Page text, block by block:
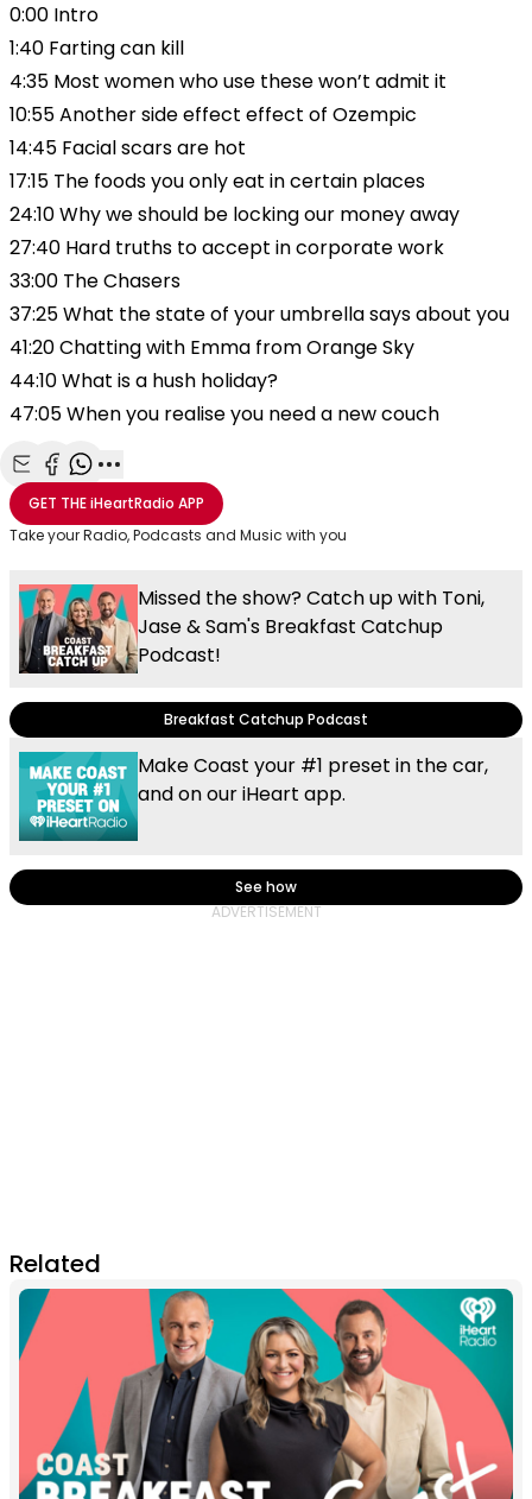
0:00 Intro
1:40 Farting can kill
4:35 Most women who use these won’t admit it
10:55 Another side effect effect of Ozempic
14:45 Facial scars are hot
17:15 The foods you only eat in certain places
24:10 Why we should be locking our money away
27:40 Hard truths to accept in corporate work
33:00 The Chasers
37:25 What the state of your umbrella says about you
41:20 Chatting with Emma from Orange Sky
44:10 What is a hush holiday?
47:05 When you realise you need a new couch
Share with Email
Share with Facebook
Share with WhatsApp
More share options
GET THEiHeartRadio APP
Take your Radio, Podcasts and Music with you
Missed the show? Catch up with Toni,
Jase & Sam's Breakfast Catchup
Podcast!
Breakfast Catchup Podcast
Make Coast your #1 preset in the car,
and on our iHeart app.
See how
Related